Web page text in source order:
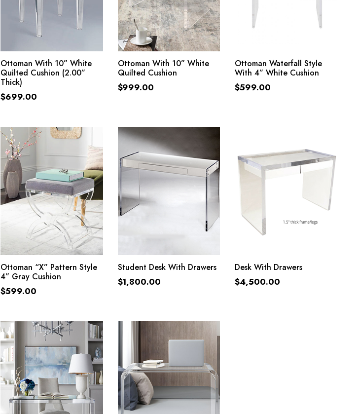
ADD TO CART
Ottoman With 10” White
Quilted Cushion (2.00”
Thick)
$699.00
ADD TO CART
Ottoman With 10” White
Quilted Cushion
$999.00
ADD TO CART
Ottoman Waterfall Style
With 4” White Cushion
$599.00
ADD TO CART
Ottoman “X” Pattern Style
4” Gray Cushion
$599.00
ADD TO CART
Student Desk With Drawers
$1,800.00
ADD TO CART
Desk With Drawers
$4,500.00